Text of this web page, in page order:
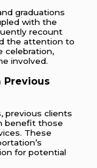
graduations
with the
recount
the attention to
celebration,
involved.
Previous
previous clients
benefit those
These
for potential